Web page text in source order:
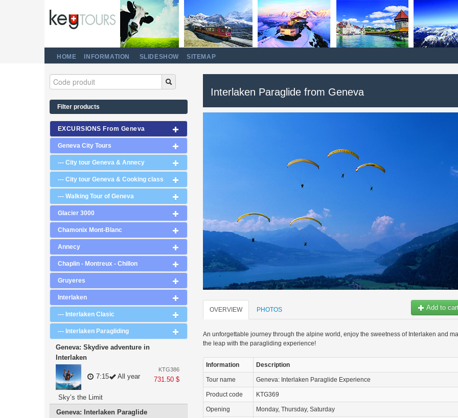
HOME INFORMATION SLIDESHOW SITEMAP
Filter products
EXCURSIONS From Geneva
Geneva City Tours
--- City tour Geneva & Annecy
--- City tour Geneva & Cooking class
--- Walking Tour of Geneva
Glacier 3000
Chamonix Mont-Blanc
Annecy
Chaplin - Montreux - Chillon
Gruyeres
Interlaken
--- Interlaken Clasic
--- Interlaken Paragliding
Geneva: Skydive adventure in
Interlaken
KTG386
731.50 $
7:15 All year
Sky’s the Limit
Geneva: Interlaken Paraglide
Interlaken Paraglide from Geneva
Add to
OVERVIEW PHOTOS
An unforgettable journey through the alpine world, enjoy the sweetness of Interlaken and
the leap with the paragliding experience!
Information Description
Tour name Geneva: Interlaken Paraglide Experience
Product code KTG369
Opening Monday, Thursday, Saturday